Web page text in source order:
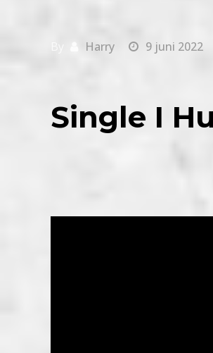
Harry 9 juni 2022
Single I